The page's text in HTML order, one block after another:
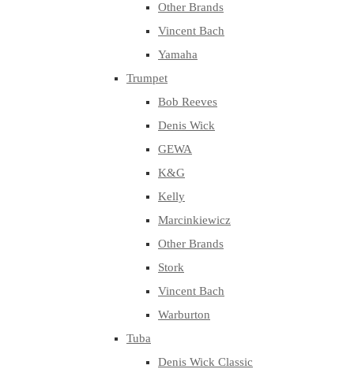
Other Brands
Vincent Bach
Yamaha
Trumpet
Bob Reeves
Denis Wick
GEWA
K&G
Kelly
Marcinkiewicz
Other Brands
Stork
Vincent Bach
Warburton
Tuba
Denis Wick Classic